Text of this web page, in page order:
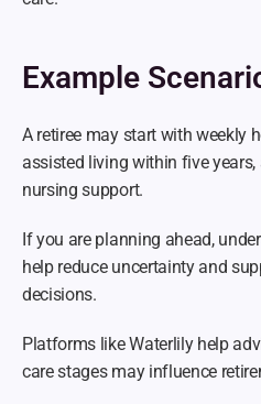
Example
A retiree may start with weekly
assisted living within five years,
nursing support.
If you are planning ahead,
help reduce uncertainty and
decisions.
Platforms like Waterlily help
care stages may influence